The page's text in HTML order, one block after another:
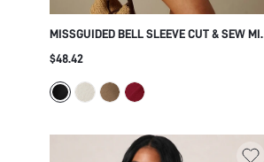
MISSGUIDED BELL SLEEVE CUT & SEW
DRESS
$48.42